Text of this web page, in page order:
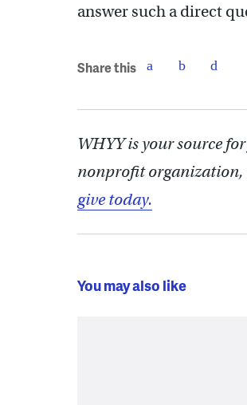
answer such a direct
Share this
WHYY is your source
nonprofit organization,
give today.
You may also like